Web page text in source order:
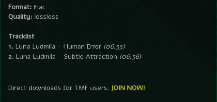
Format: Flac
Quality: lossless
Tracklist
1. Luna Ludmila – Human Error (06:35)
2. Luna Ludmila – Subtle Attraction (06:36)
Direct downloads for TMF users. JOIN NOW!